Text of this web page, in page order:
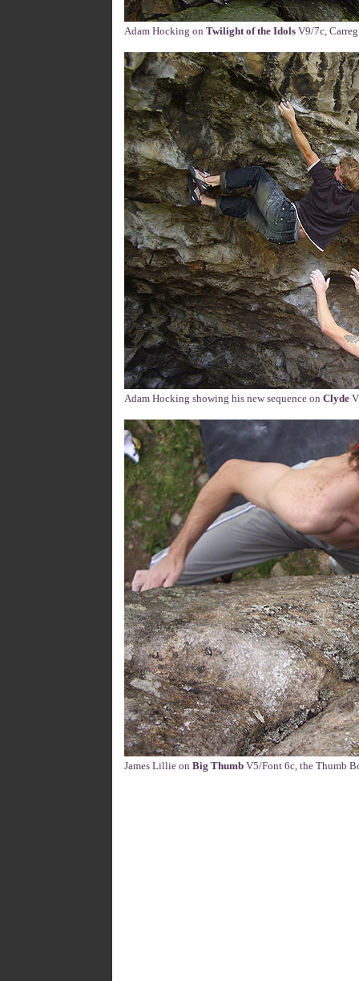
Adam Hocking on Twilight of the Idols V9/7c,
Adam Hocking showing his new sequence on Clyde
James Lillie on Big Thumb V5/Font 6c, the Thumb